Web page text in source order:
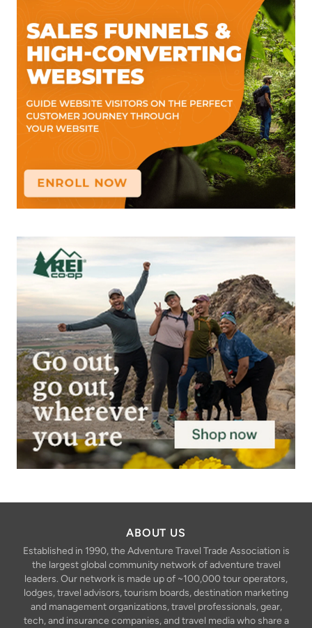
ABOUT US
Established in 1990, the Adventure Travel Trade Association is
the largest global community network of adventure travel
leaders. Our network is made up of ~100,000 tour operators,
lodges, travel advisors, tourism boards, destination marketing
and management organizations, travel professionals, gear,
tech, and insurance companies, and travel media who share a